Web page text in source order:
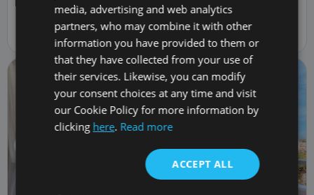
4 bath 482 m 560 m lot
6 Calle Las Cañas, La Caleta, Spain 38679
media, advertising and web analytics
partners, who may combine it with other
information you have provided to them or
that they have collected from your use of
their services. Likewise, you can modify
your consent choices at any time and visit
our Cookie Policy for more information by
clicking here. Read more
ACCEPT ALL